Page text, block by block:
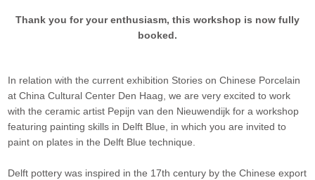
Thank you for your enthusiasm, this workshop is now fully
booked.
In relation with the current exhibition Stories on Chinese Porcelain
at China Cultural Center Den Haag, we are very excited to work
with the ceramic artist Pepijn van den Nieuwendijk for a workshop
featuring painting skills in Delft Blue, in which you are invited to
paint on plates in the Delft Blue technique.
Delft pottery was inspired in the 17th century by the Chinese export